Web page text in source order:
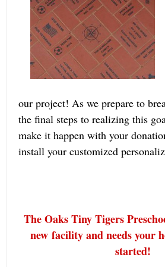
our project! As we prepare to
the final steps to realizing this
make it happen with your
install your customized
The Oaks Tiny Tigers
new facility and needs your
started!